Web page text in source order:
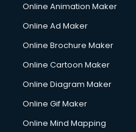
Online Animation Maker
Online Ad Maker
Online Brochure Maker
Online Cartoon Maker
Online Diagram Maker
Online Gif Maker
Online Mind Mapping